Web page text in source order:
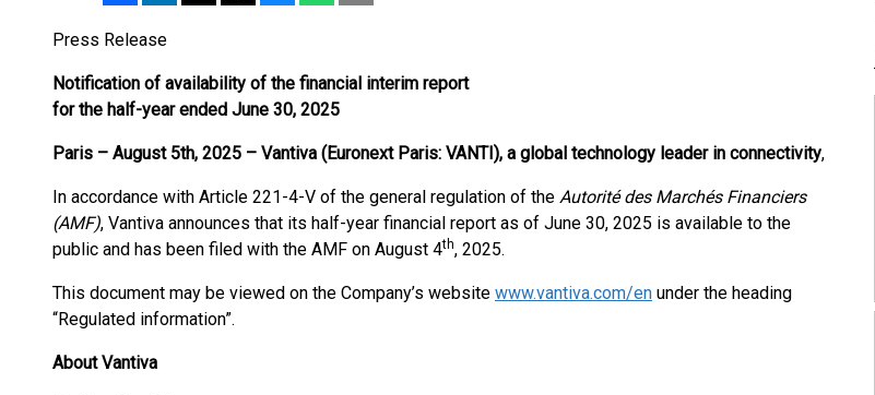
Press Release
Notification of availability of the financial interim report
for the half-year ended June 30, 2025
Paris – August 5th, 2025 – Vantiva (Euronext Paris: VANTI), a global technology leader in connectivity,
In accordance with Article 221-4-V of the general regulation of the Autorité des Marchés Financiers
(AMF), Vantiva announces that its half-year financial report as of June 30, 2025 is available to the
public and has been filed with the AMF on August 4th, 2025.
This document may be viewed on the Company’s website www.vantiva.com/en under the heading
“Regulated information”.
About Vantiva